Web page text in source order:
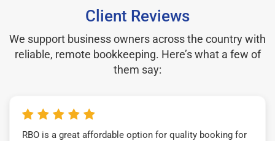
Client Reviews
We support business owners across the country with
reliable, remote bookkeeping. Here’s what a few of
them say:
RBO is a great affordable option for quality booking for